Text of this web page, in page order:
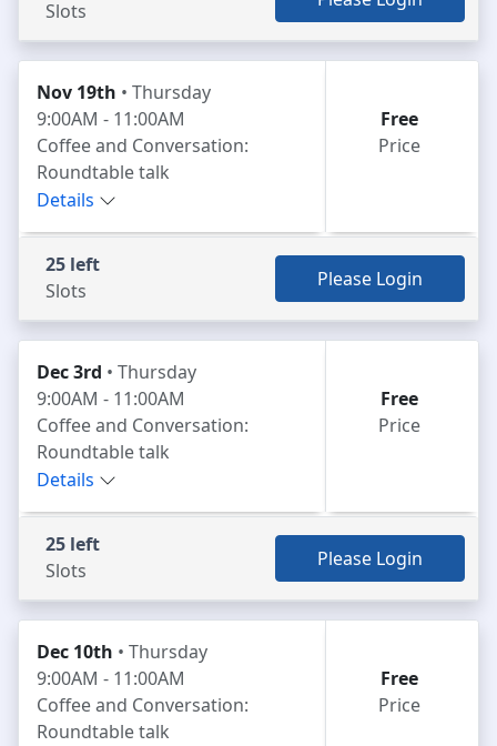
Slots
Nov 19th • Thursday
9:00AM - 11:00AM
Coffee and Conversation:
Roundtable talk
Details
Free
Price
25 left
Slots
Please Login
Dec 3rd • Thursday
9:00AM - 11:00AM
Coffee and Conversation:
Roundtable talk
Details
Free
Price
25 left
Slots
Please Login
Dec 10th • Thursday
9:00AM - 11:00AM
Coffee and Conversation:
Roundtable talk
Free
Price